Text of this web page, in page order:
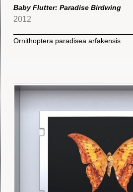
Baby Flutter: Paradise Birdwing
2012
Ornithoptera paradisea arfakensis